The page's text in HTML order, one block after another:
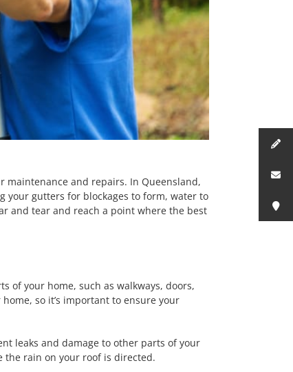
maintenance and repairs. In Queensland,
your gutters for blockages to form, water to
and tear and reach a point where the best
of your home, such as walkways, doors,
so it’s important to ensure your
leaks and damage to other parts of your
the rain on your roof is directed.